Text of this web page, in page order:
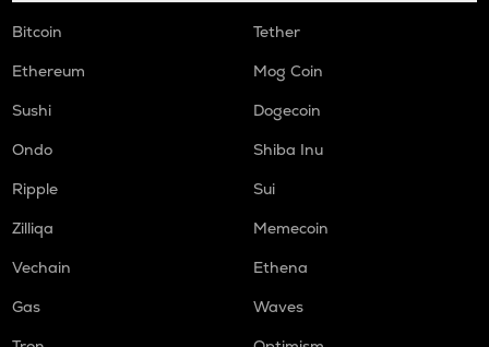
Bitcoin
Tether
Ethereum
Mog Coin
Sushi
Dogecoin
Ondo
Shiba Inu
Ripple
Sui
Zilliqa
Memecoin
Vechain
Ethena
Gas
Waves